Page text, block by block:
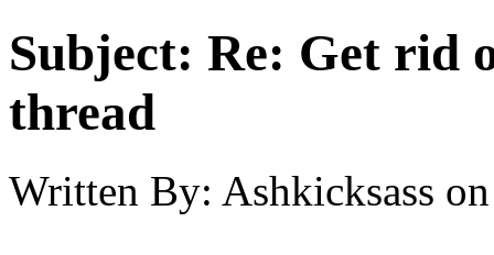
Subject: Re: Get rid
thread
Written By: Ashkicksass on